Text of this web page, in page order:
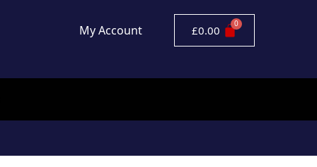
My Account £0.00